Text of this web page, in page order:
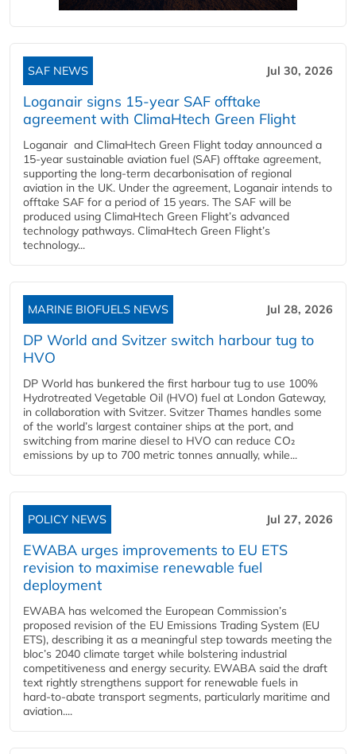
SAF NEWS Jul 30, 2026
Loganair signs 15-year SAF offtake
agreement with ClimaHtech Green Flight
Loganair and ClimaHtech Green Flight today announced a
15-year sustainable aviation fuel (SAF) offtake agreement,
supporting the long-term decarbonisation of regional
aviation in the UK. Under the agreement, Loganair intends to
offtake SAF for a period of 15 years. The SAF will be
produced using ClimaHtech Green Flight’s advanced
technology pathways. ClimaHtech Green Flight’s
technology...
MARINE BIOFUELS NEWS Jul 28, 2026
DP World and Svitzer switch harbour tug to
HVO
DP World has bunkered the first harbour tug to use 100%
Hydrotreated Vegetable Oil (HVO) fuel at London Gateway,
in collaboration with Svitzer. Svitzer Thames handles some
of the world’s largest container ships at the port, and
switching from marine diesel to HVO can reduce CO₂
emissions by up to 700 metric tonnes annually, while...
POLICY NEWS Jul 27, 2026
EWABA urges improvements to EU ETS
revision to maximise renewable fuel
deployment
EWABA has welcomed the European Commission’s
proposed revision of the EU Emissions Trading System (EU
ETS), describing it as a meaningful step towards meeting the
bloc’s 2040 climate target while bolstering industrial
competitiveness and energy security. EWABA said the draft
text rightly strengthens support for renewable fuels in
hard‑to‑abate transport segments, particularly maritime and
aviation....